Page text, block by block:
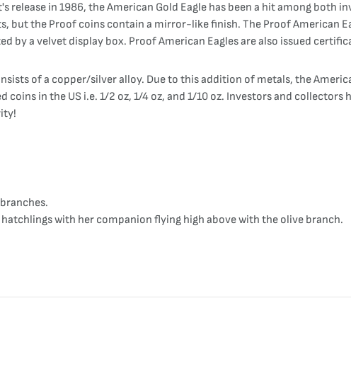
release in 1986, the American Gold Eagle has been a hit among both
but the Proof coins contain a mirror-like finish. The Proof American
by a velvet display box. Proof American Eagles are also issued
of a copper/silver alloy. Due to this addition of metals, the
in the US i.e. 1/2 oz, 1/4 oz, and 1/10 oz. Investors and
with her companion flying high above with the olive branch.